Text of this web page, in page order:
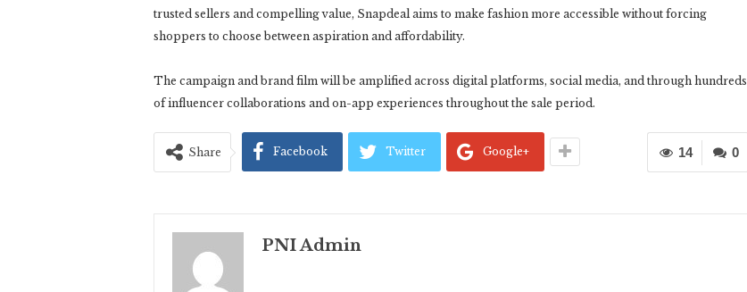
trusted sellers and compelling value, Snapdeal aims to make fashion more accessible without forcing
shoppers to choose between aspiration and affordability.
The campaign and brand film will be amplified across digital platforms, social media, and through hundreds
of influencer collaborations and on-app experiences throughout the sale period.
0
14
Share Facebook Twitter Google+
PNI Admin